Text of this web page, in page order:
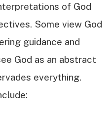
of God
Some view God
guidance and
God as an abstract
everything.